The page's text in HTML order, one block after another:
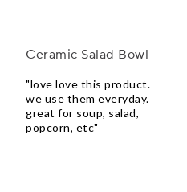
Ceramic Salad Bowl
"love love this product.
we use them everyday.
great for soup, salad,
popcorn, etc"